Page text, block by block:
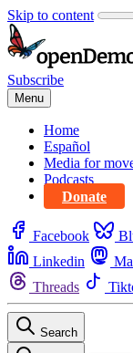
Skip to content
Subscribe
Menu
Home
Español
Media for
Podcasts
Donate
Facebook
Linkedin
Threads
Search